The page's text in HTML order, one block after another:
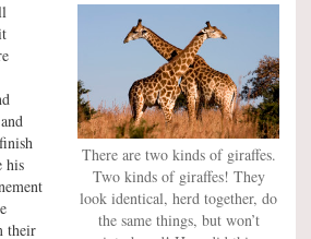
There are two kinds of giraffes.
Two kinds of giraffes! They
look identical, herd together, do
the same things, but won’t
his
their